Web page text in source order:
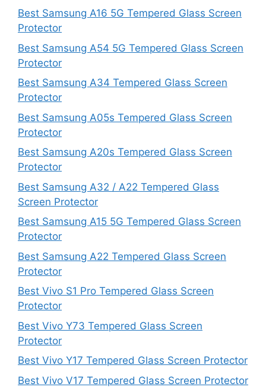
Best Samsung A16 5G Tempered Glass Screen
Protector
Best Samsung A54 5G Tempered Glass Screen
Protector
Best Samsung A34 Tempered Glass Screen
Protector
Best Samsung A05s Tempered Glass Screen
Protector
Best Samsung A20s Tempered Glass Screen
Protector
Best Samsung A32 / A22 Tempered Glass
Screen Protector
Best Samsung A15 5G Tempered Glass Screen
Protector
Best Samsung A22 Tempered Glass Screen
Protector
Best Vivo S1 Pro Tempered Glass Screen
Protector
Best Vivo Y73 Tempered Glass Screen
Protector
Best Vivo Y17 Tempered Glass Screen Protector
Best Vivo V17 Tempered Glass Screen Protector